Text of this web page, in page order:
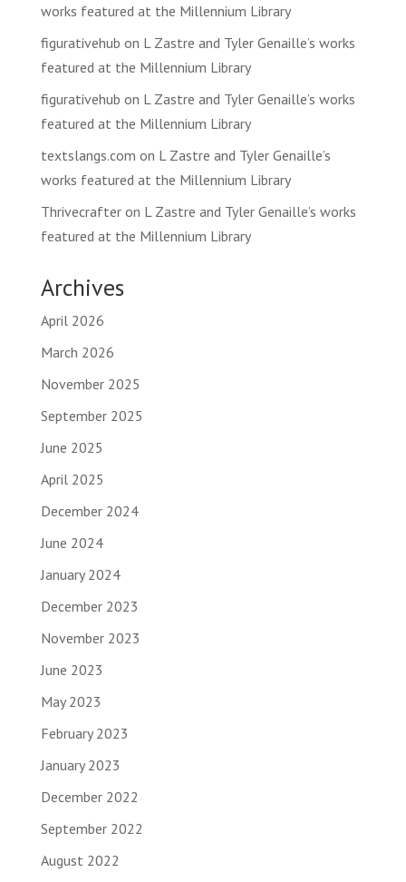
works featured at the Millennium Library
figurativehub on L Zastre and Tyler Genaille’s works
featured at the Millennium Library
figurativehub on L Zastre and Tyler Genaille’s works
featured at the Millennium Library
textslangs.com on L Zastre and Tyler Genaille’s
works featured at the Millennium Library
Thrivecrafteron L Zastre and Tyler Genaille’s works
featured at the Millennium Library
Archives
April 2026
March 2026
November 2025
September 2025
June 2025
April 2025
December 2024
June 2024
January 2024
December 2023
November 2023
June 2023
May 2023
February 2023
January 2023
December 2022
September 2022
August 2022